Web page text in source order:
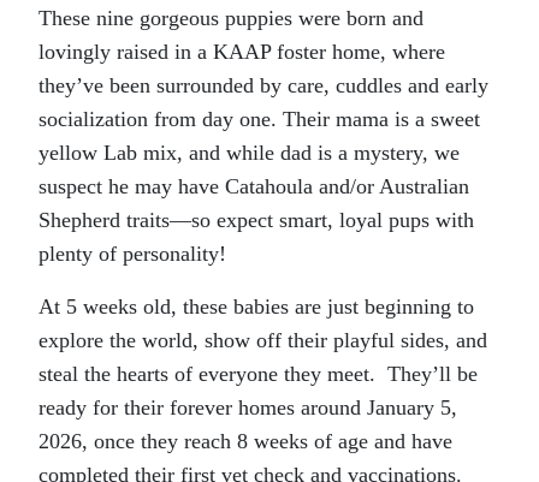
These nine gorgeous puppies were born and
lovingly raised in a KAAP foster home, where
they’ve been surrounded by care, cuddles and early
socialization from day one. Their mama is a sweet
yellow Lab mix, and while dad is a mystery, we
suspect he may have Catahoula and/or Australian
Shepherd traits—so expect smart, loyal pups with
plenty of personality!
At 5 weeks old, these babies are just beginning to
explore the world, show off their playful sides, and
steal the hearts of everyone they meet. They’ll be
ready for their forever homes around January 5,
2026, once they reach 8 weeks of age and have
completed their first vet check and vaccinations.